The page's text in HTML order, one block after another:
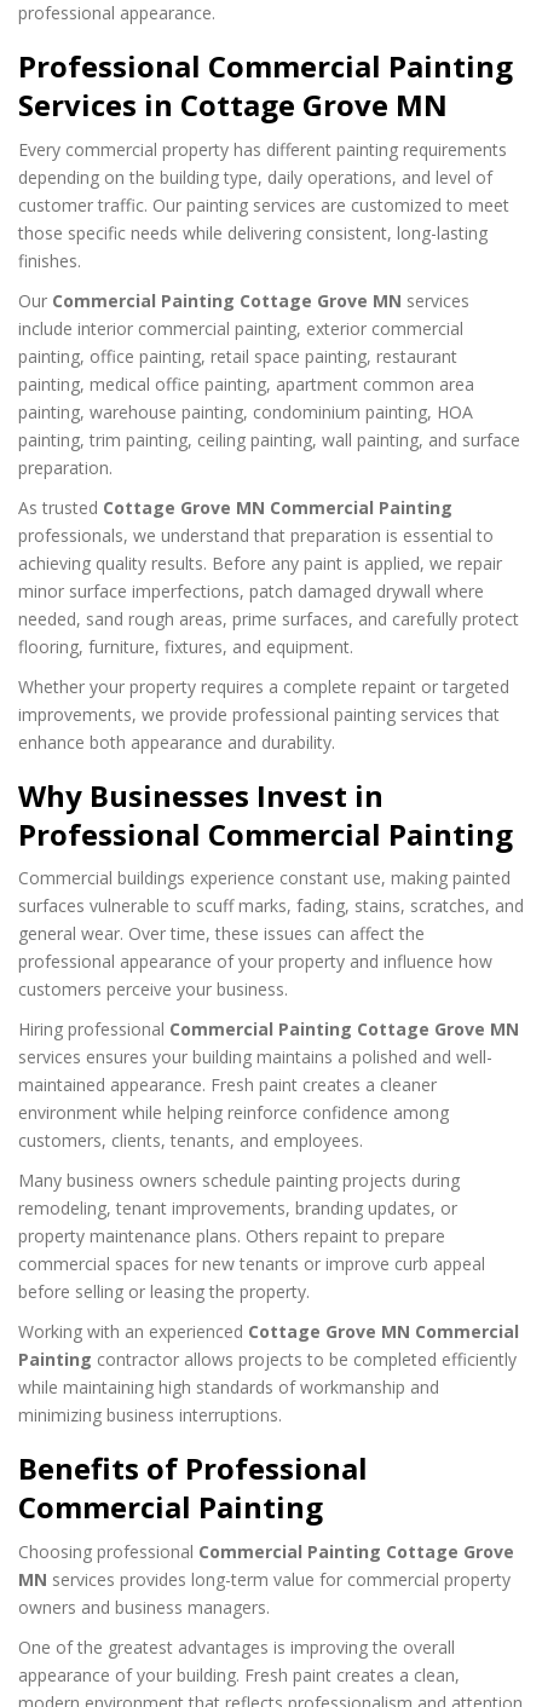
professional appearance.
Professional Commercial Painting
Services in Cottage Grove MN
Every commercial property has different painting requirements
depending on the building type, daily operations, and level of
customer traffic. Our painting services are customized to meet
those specific needs while delivering consistent, long-lasting
finishes.
Our Commercial Painting Cottage Grove MN services
include interior commercial painting, exterior commercial
painting, office painting, retail space painting, restaurant
painting, medical office painting, apartment common area
painting, warehouse painting, condominium painting, HOA
painting, trim painting, ceiling painting, wall painting, and surface
preparation.
As trusted Cottage Grove MN Commercial Painting
professionals, we understand that preparation is essential to
achieving quality results. Before any paint is applied, we repair
minor surface imperfections, patch damaged drywall where
needed, sand rough areas, prime surfaces, and carefully protect
flooring, furniture, fixtures, and equipment.
Whether your property requires a complete repaint or targeted
improvements, we provide professional painting services that
enhance both appearance and durability.
Why Businesses Invest in
Professional Commercial Painting
Commercial buildings experience constant use, making painted
surfaces vulnerable to scuff marks, fading, stains, scratches, and
general wear. Over time, these issues can affect the
professional appearance of your property and influence how
customers perceive your business.
Hiring professional Commercial Painting Cottage Grove MN
services ensures your building maintains a polished and well-
maintained appearance. Fresh paint creates a cleaner
environment while helping reinforce confidence among
customers, clients, tenants, and employees.
Many business owners schedule painting projects during
remodeling, tenant improvements, branding updates, or
property maintenance plans. Others repaint to prepare
commercial spaces for new tenants or improve curb appeal
before selling or leasing the property.
Working with an experienced Cottage Grove MN Commercial
Painting contractor allows projects to be completed efficiently
while maintaining high standards of workmanship and
minimizing business interruptions.
Benefits of Professional
Commercial Painting
Choosing professional Commercial Painting Cottage Grove
MN services provides long-term value for commercial property
owners and business managers.
One of the greatest advantages is improving the overall
appearance of your building. Fresh paint creates a clean,